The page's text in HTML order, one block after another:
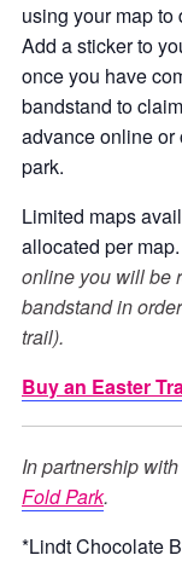
using your map
Add a sticker to
once you have
bandstand to
advance online or
park.
Limited maps
allocated per map.
online you will be
bandstand in
trail).
Buy an Easter
In partnership with
Fold Park.
*Lindt Chocolate